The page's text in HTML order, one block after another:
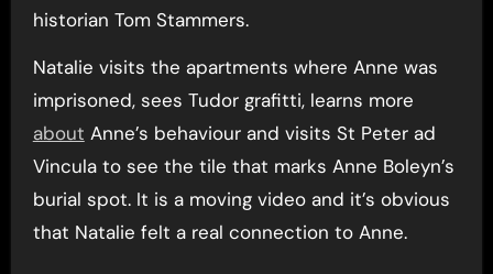
historian Tom Stammers.
Natalie visits the apartments where Anne was
imprisoned, sees Tudor grafitti, learns more
about Anne’s behaviour and visits St Peter ad
Vincula to see the tile that marks Anne Boleyn’s
burial spot. It is a moving video and it’s obvious
that Natalie felt a real connection to Anne.